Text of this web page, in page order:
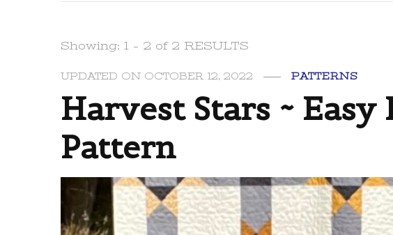
Showing: 1 - 2 of 2 RESULTS
UPDATED ON OCTOBER 12, 2022 PATTERNS
Harvest Stars ~
Pattern